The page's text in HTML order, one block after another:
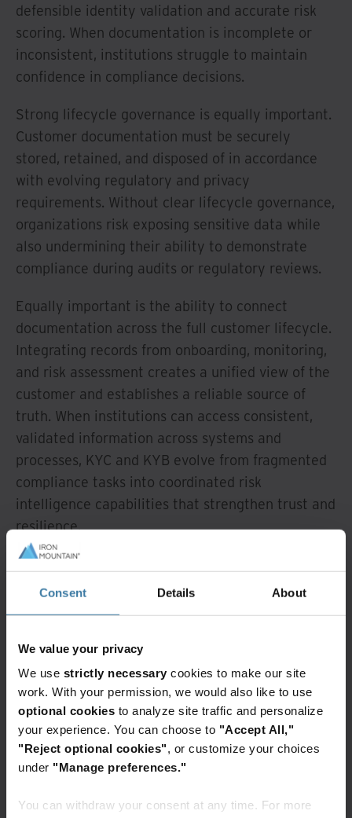
Consent Details About
We value your privacy
We use strictly necessary cookies to make our site
work. With your permission, we would also like to use
optional cookies to analyze site traffic and personalize
your experience. You can choose to "Accept All,"
"Reject optional cookies", or customize your choices
under "Manage preferences."
You can withdraw your consent at any time. For more
defensible identity validation and accurate risk
scoring. When documentation is incomplete or
inconsistent, institutions struggle to maintain
confidence in compliance decisions.
Strong lifecycle governance is equally important.
Customer documentation must be securely
stored, retained, and disposed of in accordance
with evolving regulatory and privacy
requirements. Without clear lifecycle governance,
organizations risk exposing sensitive data while
also undermining their ability to demonstrate
compliance during audits or regulatory reviews.
Equally important is the ability to connect
documentation across the full customer lifecycle.
Integrating records from onboarding, monitoring,
and risk assessment creates a unified view of the
customer and establishes a reliable source of
truth. When institutions can access consistent,
validated information across systems and
processes, KYC and KYB evolve from fragmented
compliance tasks into coordinated risk
intelligence capabilities that strengthen trust and
resilience.
From compliance
burden to strategic
advantage
When customer documentation is reliable,
governed, and accessible, KYC and KYB processes
begin to deliver benefits that extend well beyond
regulatory compliance. The most immediate is
onboarding. Digitized, well-managed
processes while maintaining strong verification